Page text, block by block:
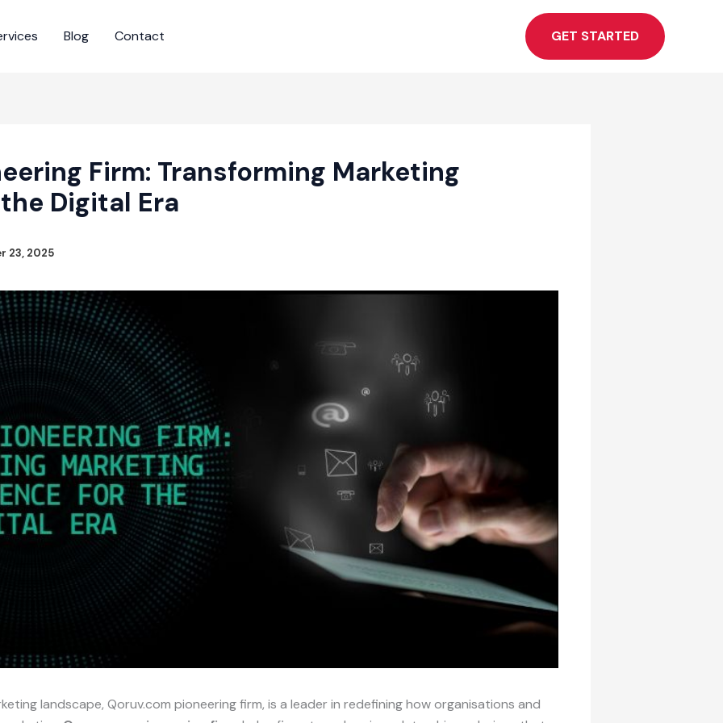
Blog Contact GET STARTED
Firm: Transforming Marketing
Digital Era
23, 2025
landscape, Qoruv.com pioneering firm, is a leader in redefining how organisations and